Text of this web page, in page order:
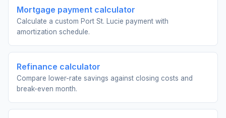
Mortgage payment calculator
Calculate a custom Port St. Lucie payment with
amortization schedule.
Refinance calculator
Compare lower-rate savings against closing costs and
break-even month.